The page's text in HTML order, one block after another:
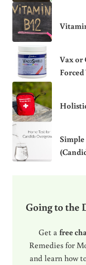
Vax or
Going to the
Get a free
Remedies for
and learn how